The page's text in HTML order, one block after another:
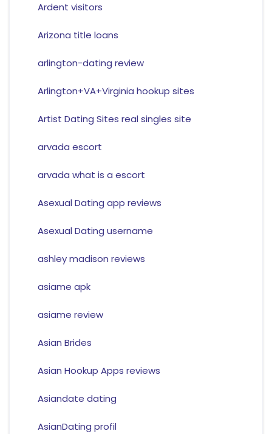
Ardent visitors
Arizona title loans
arlington-dating review
Arlington+VA+Virginia hookup sites
Artist Dating Sites real singles site
arvada escort
arvada what is a escort
Asexual Dating app reviews
Asexual Dating username
ashley madison reviews
asiame apk
asiame review
Asian Brides
Asian Hookup Apps reviews
Asiandate dating
AsianDating profil